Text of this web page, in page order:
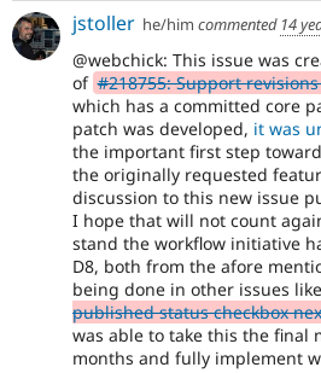
jstoller he/him commented 14
@webchick: This issue was
of #218755: Support
which has a committed core
patch was developed, it was
the important first step
the originally requested
discussion to this new issue
I hope that will not count
stand the workflow initiative
D8, both from the afore
being done in other issues like
published status checkbox
was able to take this the final
months and fully implement